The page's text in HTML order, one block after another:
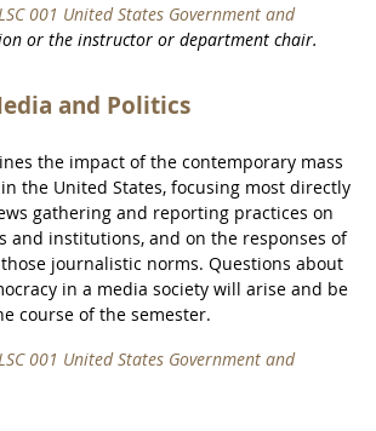
001 United States Government and
or the instructor or department chair.
and Politics
the impact of the contemporary mass
the United States, focusing most directly
gathering and reporting practices on
and institutions, and on the responses of
journalistic norms. Questions about
in a media society will arise and be
course of the semester.
001 United States Government and